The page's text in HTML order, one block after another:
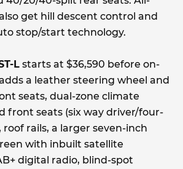
get hill descent control and
stop/start technology.
L starts at $36,590 before on-
a leather steering wheel and
seats, dual-zone climate
front seats (six way driver/four-
roof rails, a larger seven-inch
with inbuilt satellite
digital radio, blind-spot